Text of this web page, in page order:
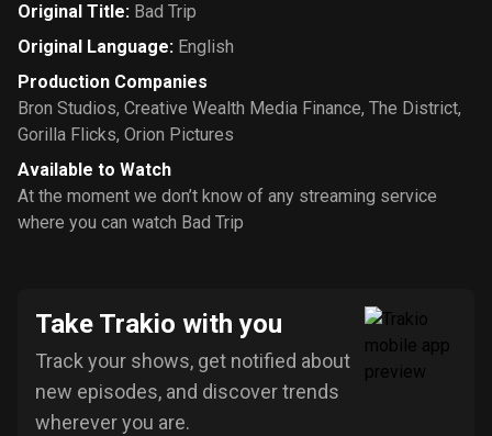
Original Title: Bad Trip
Original Language: English
Production Companies
Bron Studios, Creative Wealth Media Finance, The District,
Gorilla Flicks, Orion Pictures
Available to Watch
At the moment we don’t know of any streaming service
where you can watch Bad Trip
Take Trakio with you
Track your shows, get notified about
new episodes, and discover trends
wherever you are.